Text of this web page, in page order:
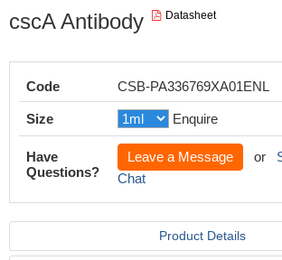
cscA Antibody Datasheet
Code CSB-PA336769XA01ENL
Size Enquire
Have
Questions?
Leave a Message or
Chat
Product Details